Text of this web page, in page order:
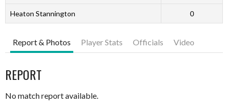
Heaton Stannington 0
Report & Photos Player Stats Officials Video
REPORT
No match report available.